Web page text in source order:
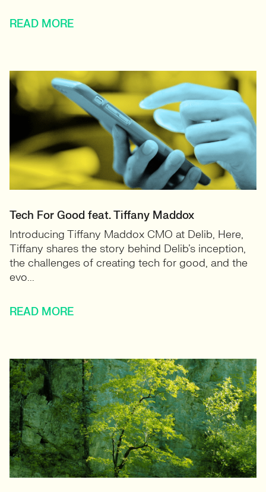
READ MORE
Tech For Good feat. Tiffany Maddox
Introducing Tiffany Maddox CMO at Delib, Here,
Tiffany shares the story behind Delib’s inception,
the challenges of creating tech for good, and the
evo...
READ MORE